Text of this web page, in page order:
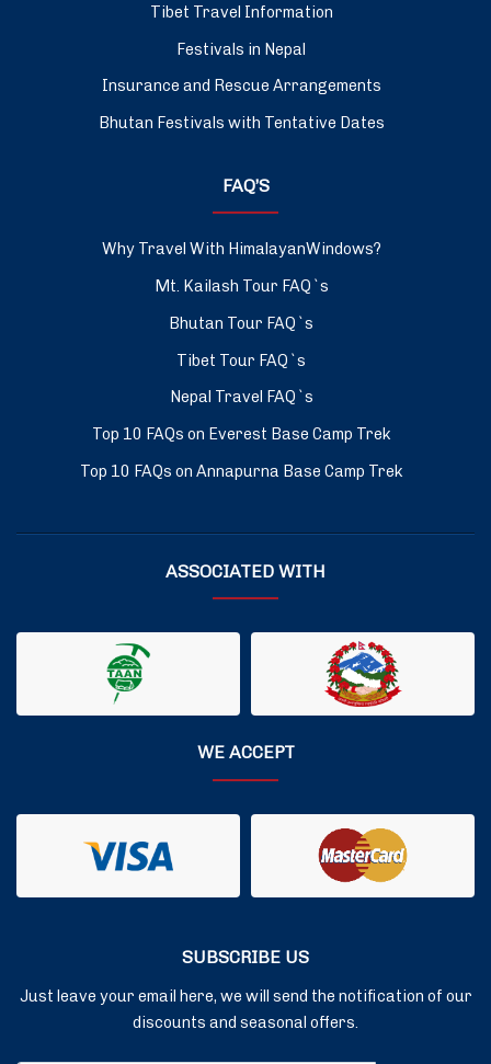
Tibet Travel Information
Festivals in Nepal
Insurance and Rescue Arrangements
Bhutan Festivals with Tentative Dates
FAQ’S
Why Travel With HimalayanWindows?
Mt. Kailash Tour FAQ`s
Bhutan Tour FAQ`s
Tibet Tour FAQ`s
Nepal Travel FAQ`s
Top 10 FAQs on Everest Base Camp Trek
Top 10 FAQs on Annapurna Base Camp Trek
ASSOCIATED WITH
WE ACCEPT
SUBSCRIBE US
Just leave your email here, we will send the notification of our
discounts and seasonal offers.